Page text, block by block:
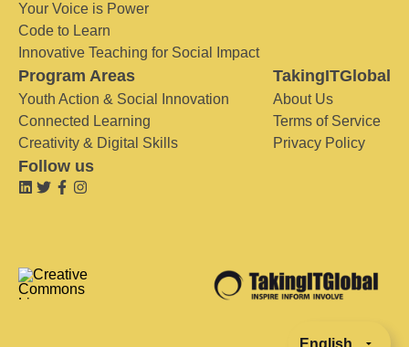
Your Voice is Power
Code to Learn
Innovative Teaching for Social Impact
Program Areas
Youth Action & Social Innovation
Connected Learning
Creativity & Digital Skills
TakingITGlobal
About Us
Terms of Service
Privacy Policy
Follow us